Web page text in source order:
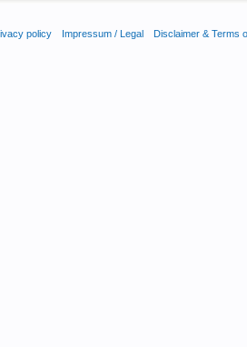
policy Impressum / Legal Disclaimer & Terms